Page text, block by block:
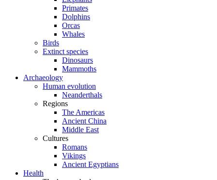
Primates
Dolphins
Orcas
Whales
Birds
Extinct species
Dinosaurs
Mammoths
Archaeology
Human evolution
Neanderthals
Regions
The Americas
Ancient China
Middle East
Cultures
Romans
Vikings
Ancient Egyptians
Health